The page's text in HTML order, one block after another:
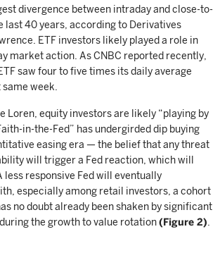
divergence between intraday and close-to-
last 40 years, according to Derivatives
ETF investors likely played a role in
market action. As CNBC reported recently,
saw four to five times its daily average
week.
Loren, equity investors are likely “playing by
in-the-Fed” has undergirded dip buying
easing era — the belief that any threat
will trigger a Fed reaction, which will
less responsive Fed will eventually
especially among retail investors, a cohort
no doubt already been shaken by significant
the growth to value rotation(Figure 2)